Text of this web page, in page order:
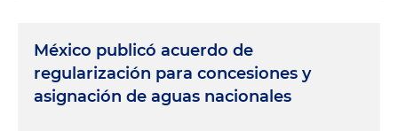
México publicó acuerdo de
regularización para concesiones y
asignación de aguas nacionales